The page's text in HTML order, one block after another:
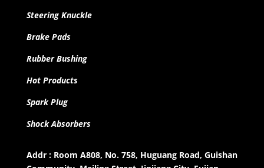
Steering Knuckle
Brake Pads
Rubber Bushing
Hot Products
Spark Plug
Shock Absorbers
Addr : Room A808, No. 758, Huguang Road, Guishan